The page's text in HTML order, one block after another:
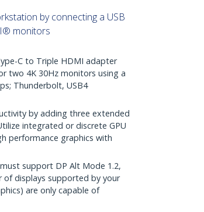
by connecting a USB
monitors
C to Triple HDMI adapter
two 4K 30Hz monitors using a
Thunderbolt, USB4
by adding three extended
integrated or discrete GPU
performance graphics with
support DP Alt Mode 1.2,
of displays supported by your
are only capable of